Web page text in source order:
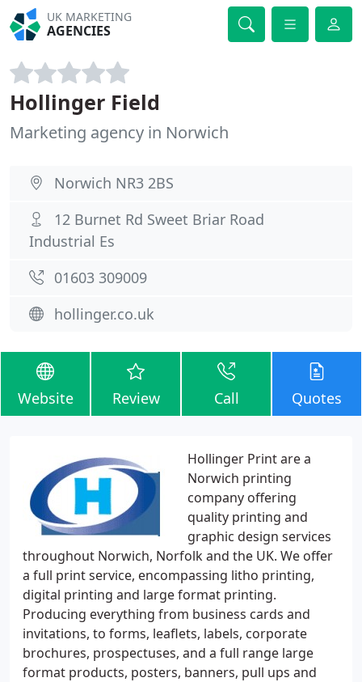
UK MARKETING
AGENCIES
Hollinger Field
Marketing agency in Norwich
Norwich NR3 2BS
12 Burnet Rd Sweet Briar Road
Industrial Es
01603 309009
hollinger.co.uk
Website Review Call Quotes
Hollinger Print are a
Norwich printing
company offering
quality printing and
graphic design services
throughout Norwich, Norfolk and the UK. We offer
a full print service, encompassing litho printing,
digital printing and large format printing.
Producing everything from business cards and
invitations, to forms, leaflets, labels, corporate
brochures, prospectuses, and a full range large
format products, posters, banners, pull ups and